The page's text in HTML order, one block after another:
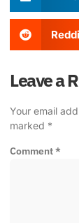
Leave a
Your email
marked *
Comment*